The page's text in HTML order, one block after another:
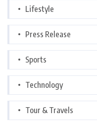
Lifestyle
Press Release
Sports
Technology
Tour & Travels